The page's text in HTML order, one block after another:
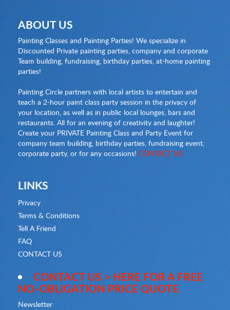
ABOUT US
Painting Classes and Painting Parties! We specialize in
Discounted Private painting parties, company and corporate
Team building, fundraising, birthday parties, at-home painting
parties!
Painting Circle partners with local artists to entertain and
teach a 2-hour paint class party session in the privacy of
your location, as well as in public local lounges, bars and
restaurants. All for an evening of creativity and laughter!
Create your PRIVATE Painting Class and Party Event for
company team building, birthday parties, fundraising event,
corporate party, or for any occasions! CONTACT US
LINKS
Privacy
Terms & Conditions
Tell A Friend
FAQ
CONTACT US
CONTACT US > HERE FOR A FREE
NO-OBLIGATION PRICE QUOTE
Newsletter